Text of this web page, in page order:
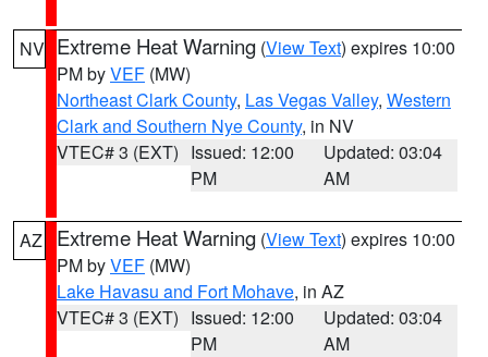
NV Extreme Heat Warning (View Text) expires 10:00
PM byVEF (MW)
Northeast Clark County, Las Vegas Valley, Western
Clark and Southern Nye County, in NV
VTEC# 3 (EXT) Issued: 12:00
PM
Updated: 03:04
AM
AZ Extreme Heat Warning (View Text) expires 10:00
PM byVEF (MW)
Lake Havasu and Fort Mohave, in AZ
VTEC# 3 (EXT) Issued: 12:00
PM
Updated: 03:04
AM